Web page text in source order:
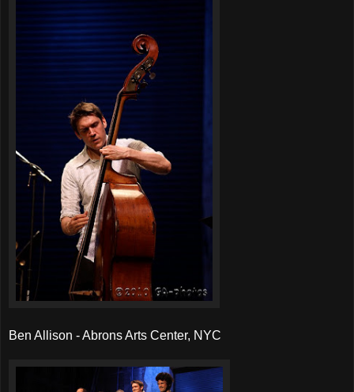
Ben Allison - Abrons Arts Center, NYC